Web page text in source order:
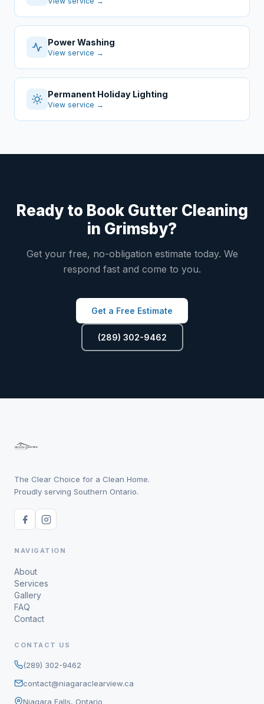
Power Washing
View service →
Permanent Holiday Lighting
View service →
Ready to Book Gutter Cleaning
in Grimsby?
Get your free, no-obligation estimate today. We
respond fast and come to you.
Get a Free Estimate
(289) 302-9462
The Clear Choice for a Clean Home.
Proudly serving Southern Ontario.
NAVIGATION
About
Services
Gallery
FAQ
Contact
CONTACT US
(289) 302-9462
contact@niagaraclearview.ca
Niagara Falls, Ontario